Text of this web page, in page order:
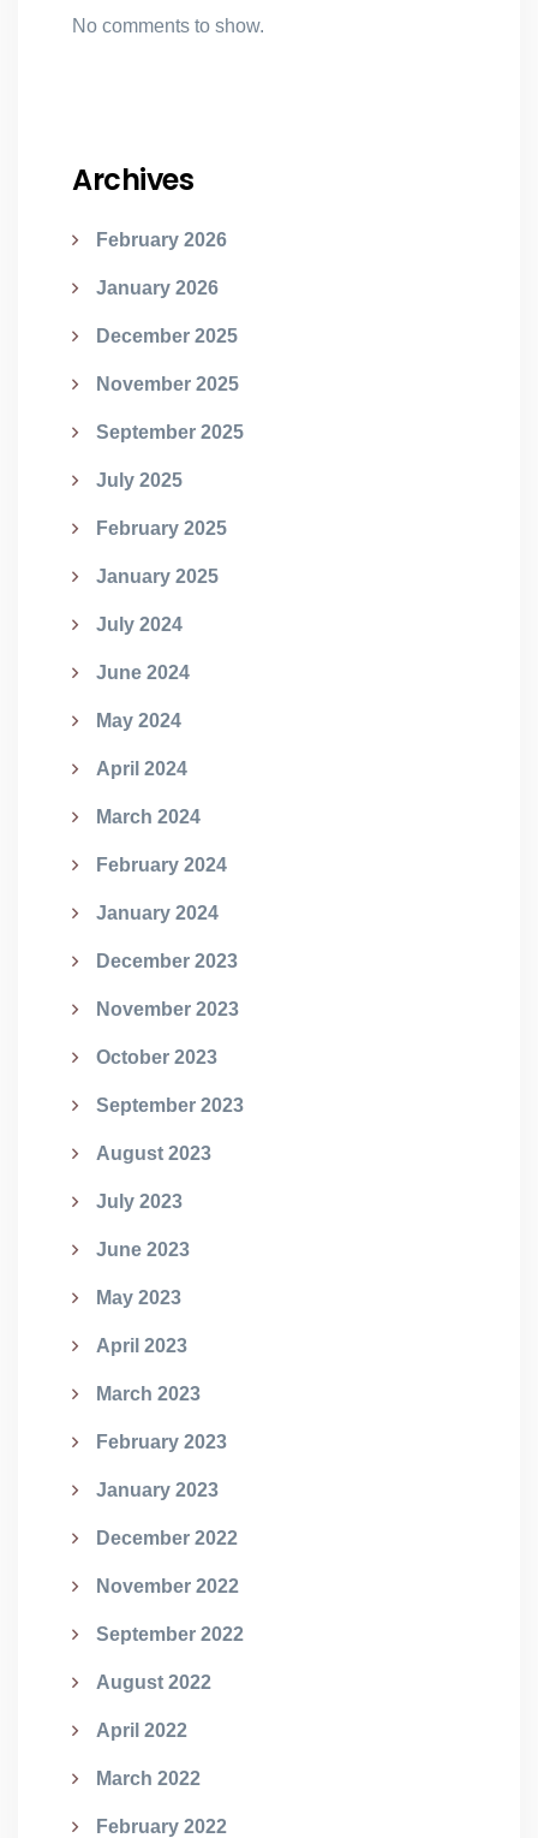
No comments to show.
Archives
February 2026
January 2026
December 2025
November 2025
September 2025
July 2025
February 2025
January 2025
July 2024
June 2024
May 2024
April 2024
March 2024
February 2024
January 2024
December 2023
November 2023
October 2023
September 2023
August 2023
July 2023
June 2023
May 2023
April 2023
March 2023
February 2023
January 2023
December 2022
November 2022
September 2022
August 2022
April 2022
March 2022
February 2022